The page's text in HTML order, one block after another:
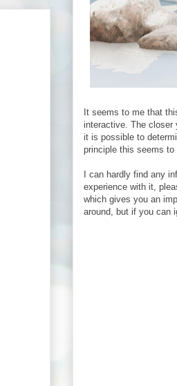
It seems to me that
interactive. The closer
it is possible to
principle this seems to
I can hardly find any
experience with it,
which gives you an
around, but if you can